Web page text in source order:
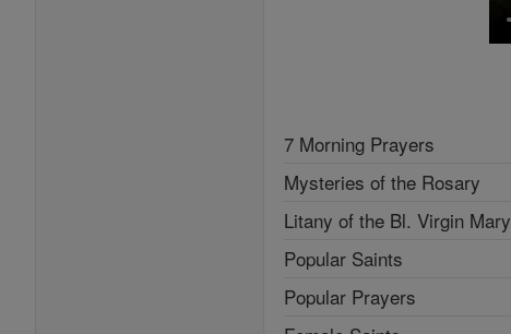
7 Morning Prayers
Mysteries of the Rosary
Litany of the Bl. Virgin Mary
Popular Saints
Popular Prayers